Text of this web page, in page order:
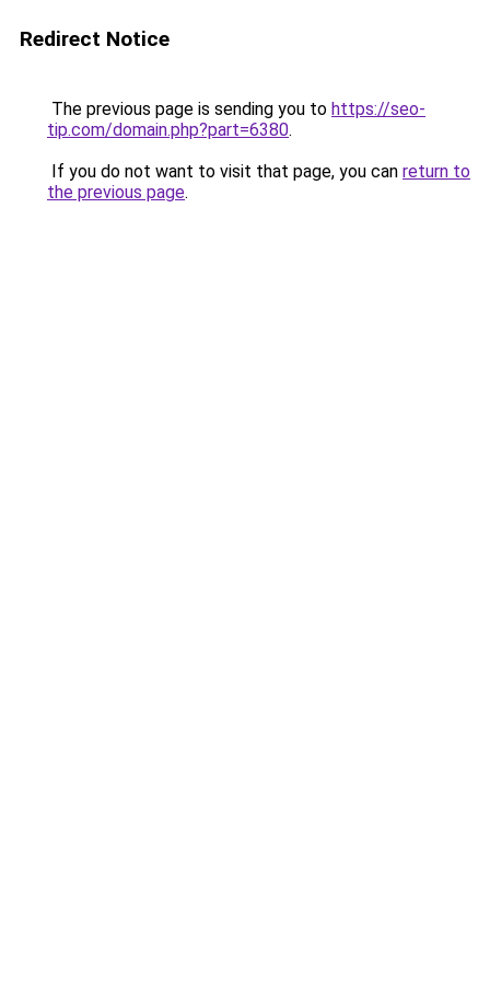
Redirect Notice
The previous page is sending you to https://seo-
tip.com/domain.php?part=6380.
If you do not want to visit that page, you can return to
the previous page.